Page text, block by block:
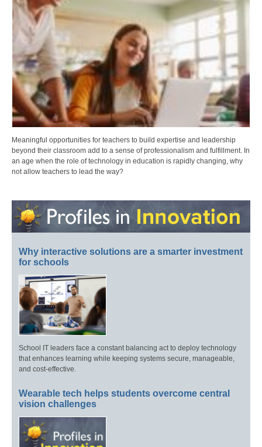
Meaningful opportunities for teachers to build expertise and leadership
beyond their classroom add to a sense of professionalism and fulfillment. In
an age when the role of technology in education is rapidly changing, why
not allow teachers to lead the way?
Why interactive solutions are a smarter investment
for schools
School IT leaders face a constant balancing act to deploy technology
that enhances learning while keeping systems secure, manageable,
and cost-effective.
Wearable tech helps students overcome central
vision challenges